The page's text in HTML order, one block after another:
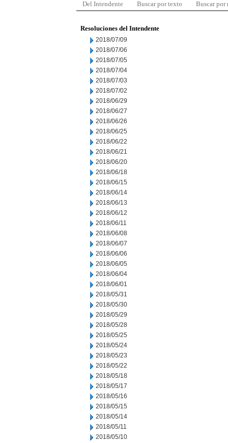
Del Intendente Buscar por texto Buscar por
Resoluciones del Intendente
2018/07/09
2018/07/06
2018/07/05
2018/07/04
2018/07/03
2018/07/02
2018/06/29
2018/06/27
2018/06/26
2018/06/25
2018/06/22
2018/06/21
2018/06/20
2018/06/18
2018/06/15
2018/06/14
2018/06/13
2018/06/12
2018/06/11
2018/06/08
2018/06/07
2018/06/06
2018/06/05
2018/06/04
2018/06/01
2018/05/31
2018/05/30
2018/05/29
2018/05/28
2018/05/25
2018/05/24
2018/05/23
2018/05/22
2018/05/18
2018/05/17
2018/05/16
2018/05/15
2018/05/14
2018/05/11
2018/05/10